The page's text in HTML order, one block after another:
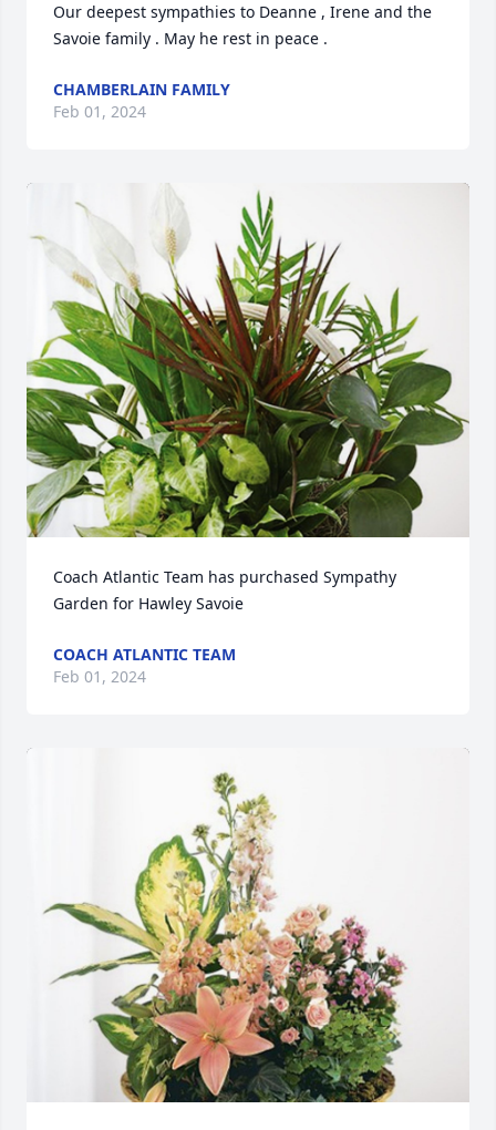
Our deepest sympathies to Deanne , Irene and the
Savoie family . May he rest in peace .
CHAMBERLAIN FAMILY
Feb 01, 2024
Coach Atlantic Team has purchased Sympathy
Garden for Hawley Savoie
COACH ATLANTIC TEAM
Feb 01, 2024